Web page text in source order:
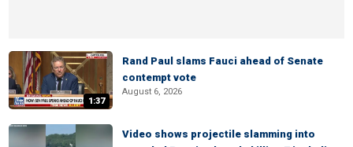
1:37
Rand Paul slams Fauci ahead of Senate
contempt vote
August 6, 2026
Video shows projectile slamming into